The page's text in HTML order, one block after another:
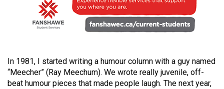
(2012/13)
44
(2011/12)
In 1981, I started writing a humour column with a guy named
“Meecher” (Ray Meechum). We wrote really juvenile, off-
beat humour pieces that made people laugh. The next year,